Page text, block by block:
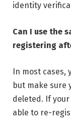
identity
Can I use the
registering
In most cases,
but make sure
deleted. If
able to re-